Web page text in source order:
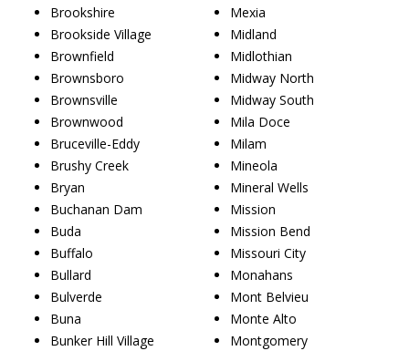
Brookshire
Brookside Village
Brownfield
Brownsboro
Brownsville
Brownwood
Bruceville-Eddy
Brushy Creek
Bryan
Buchanan Dam
Buda
Buffalo
Bullard
Bulverde
Buna
Bunker Hill Village
Mexia
Midland
Midlothian
Midway North
Midway South
Mila Doce
Milam
Mineola
Mineral Wells
Mission
Mission Bend
Missouri City
Monahans
Mont Belvieu
Monte Alto
Montgomery